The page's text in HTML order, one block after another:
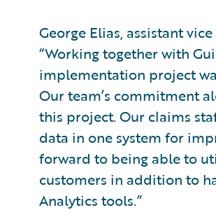
George Elias, assistant
“Working together with
implementation project
Our team’s commitment
this project. Our claims
data in one system for
forward to being able to
customers in addition to
Analytics tools.”